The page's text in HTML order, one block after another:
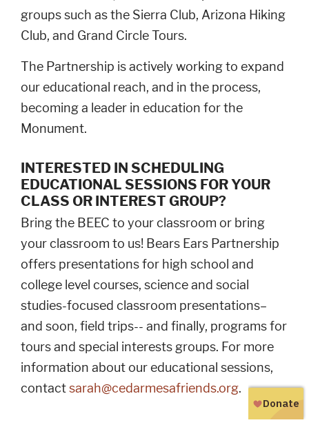
groups such as the Sierra Club, Arizona Hiking
Club, and Grand Circle Tours.
The Partnership is actively working to expand
our educational reach, and in the process,
becoming a leader in education for the
Monument.
INTERESTED IN SCHEDULING
EDUCATIONAL SESSIONS FOR YOUR
CLASS OR INTEREST GROUP?
Bring the BEEC to your classroom or bring
your classroom to us! Bears Ears Partnership
offers presentations for high school and
college level courses, science and social
studies-focused classroom presentations–
and soon, field trips-- and finally, programs for
tours and special interests groups. For more
information about our educational sessions,
contactsarah@cedarmesafriends.org.